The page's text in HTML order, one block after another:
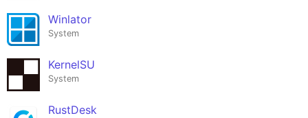
Winlator
System
KernelSU
System
RustDesk